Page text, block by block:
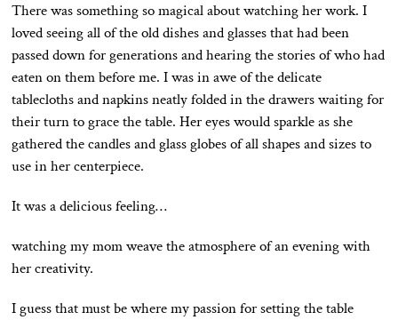
There was something so magical about watching her work. I
loved seeing all of the old dishes and glasses that had been
passed down for generations and hearing the stories of who had
eaten on them before me. I was in awe of the delicate
tablecloths and napkins neatly folded in the drawers waiting for
their turn to grace the table. Her eyes would sparkle as she
gathered the candles and glass globes of all shapes and sizes to
use in her centerpiece.
It was a delicious feeling…
watching my mom weave the atmosphere of an evening with
her creativity.
I guess that must be where my passion for setting the table